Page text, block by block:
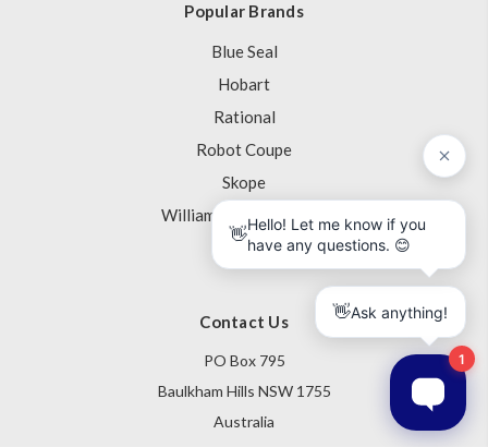
Popular Brands
Blue Seal
Hobart
Rational
Robot Coupe
Skope
Williams Refrigeration
View All
Contact Us
PO Box 795
Baulkham Hills NSW 1755
Australia